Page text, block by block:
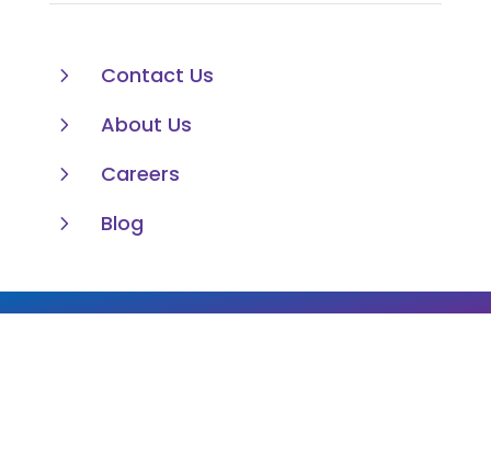
5
Contact Us
5
About Us
5
Careers
5
Blog